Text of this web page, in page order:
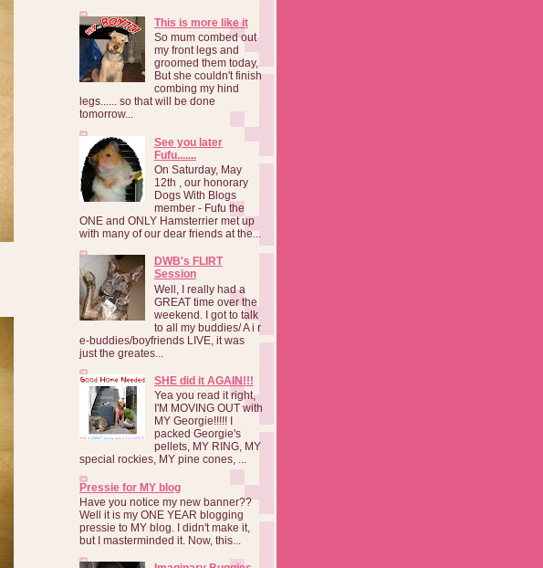
This is more like it
So mum combed out
my front legs and
groomed them today,
But she couldn't finish
combing my hind
legs...... so that will be done
tomorrow...
See you later
Fufu.......
On Saturday, May
12th , our honorary
Dogs With Blogs
member - Fufu the
ONE and ONLY Hamsterrier met up
with many of our dear friends at the...
DWB's FLIRT
Session
Well, I really had a
GREAT time over the
weekend. I got to talk
to all my buddies/ A i r
e-buddies/boyfriends LIVE, it was
just the greates...
SHE did it AGAIN!!!
Yea you read it right,
I'M MOVING OUT with
MY Georgie!!!!! I
packed Georgie's
pellets, MY RING, MY
special rockies, MY pine cones, ...
Pressie for MY blog
Have you notice my new banner??
Well it is my ONE YEAR blogging
pressie to MY blog. I didn't make it,
but I masterminded it. Now, this...